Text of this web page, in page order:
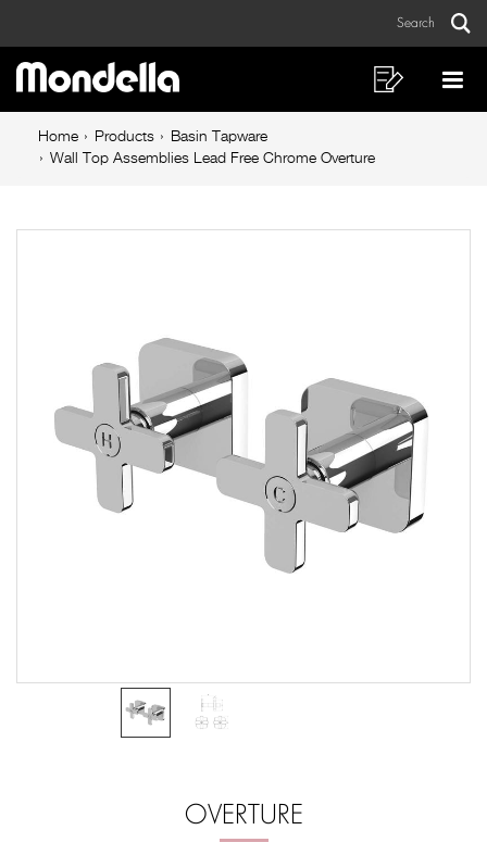
Top
Assemblies
Lead
Free
Overture
Search
Main
navigation
Shopping
List
Breadcrumb
navigation
Home Products
Basin Tapware
Wall Top Assemblies Lead Free Chrome Overture
OVERTURE